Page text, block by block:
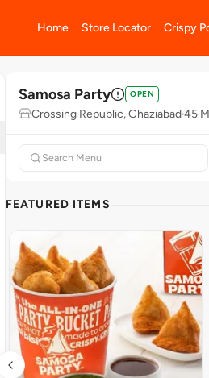
Home Store Locator Crispy
Samosa Party OPEN
Crossing Republic, Ghaziabad45
FEATURED ITEMS